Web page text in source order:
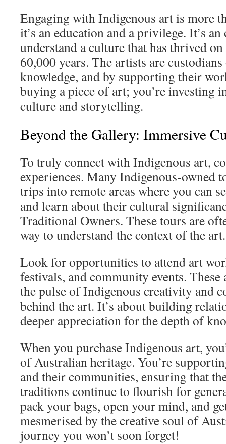
Engaging with Indigenous art is more
it’s an education and a privilege. It’s
understand a culture that has thrived
60,000 years. The artists are
knowledge, and by supporting their
buying a piece of art; you’re investing
culture and storytelling.
Beyond the Gallery: Immersive
To truly connect with Indigenous art,
experiences. Many Indigenous-owned
trips into remote areas where you can
and learn about their cultural
Traditional Owners. These tours are
way to understand the context of the art.
Look for opportunities to attend art
festivals, and community events. These
the pulse of Indigenous creativity and
behind the art. It’s about building
deeper appreciation for the depth of
When you purchase Indigenous art,
of Australian heritage. You’re
and their communities, ensuring that
traditions continue to flourish for
pack your bags, open your mind, and
mesmerised by the creative soul of
journey you won’t soon forget!